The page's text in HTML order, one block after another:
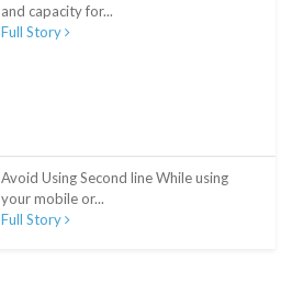
and capacity for...
Full Story
Avoid Using Second line While using
your mobile or...
Full Story